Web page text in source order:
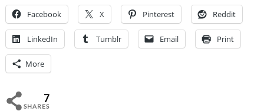
Facebook X Pinterest Reddit
LinkedIn Tumblr Email Print
More
7
SHARES